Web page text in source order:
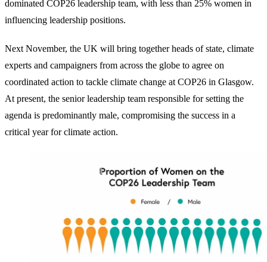
dominated COP26 leadership team, with less than 25% women in
influencing leadership positions.
Next November, the UK will bring together heads of state, climate
experts and campaigners from across the globe to agree on
coordinated action to tackle climate change at COP26 in Glasgow.
At present, the senior leadership team responsible for setting the
agenda is predominantly male, compromising the success in a
critical year for climate action.